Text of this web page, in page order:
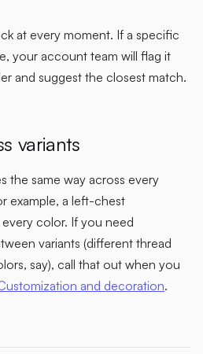
at every moment. If a specific
your account team will flag it
and suggest the closest match.
variants
the same way across every
example, a left-chest
color. If you need
variants (different thread
say), call that out when you
and decoration.